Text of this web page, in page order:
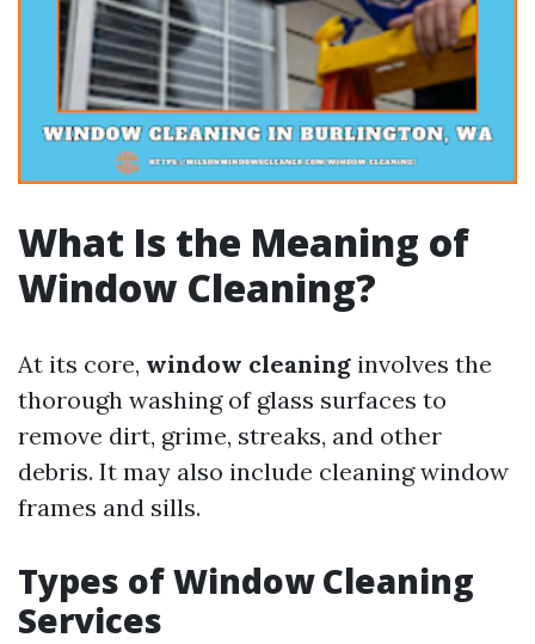
What Is the Meaning of
Window Cleaning?
At its core, window cleaning involves the
thorough washing of glass surfaces to
remove dirt, grime, streaks, and other
debris. It may also include cleaning window
frames and sills.
Types of Window Cleaning
Services